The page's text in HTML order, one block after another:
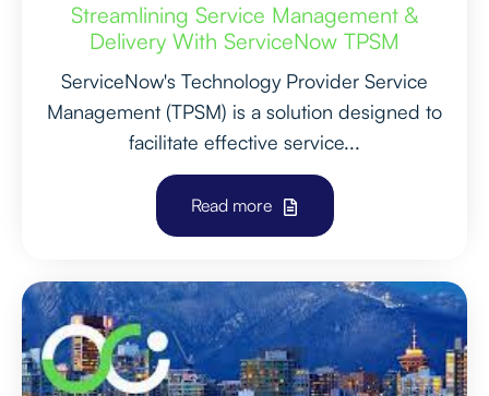
Streamlining Service Management &
Delivery With ServiceNow TPSM
ServiceNow's Technology Provider Service
Management (TPSM) is a solution designed to
facilitate effective service...
Read more